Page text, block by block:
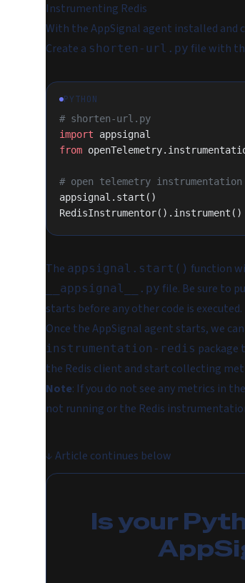
Instrumenting Redis
With the AppSignal agent installed and
Create a shorten-url.py file with
PYTHON
# shorten-url.py
import appsignal
from
# open telemetry instrumentation
appsignal.start()
RedisInstrumentor().instrument()
The appsignal.start() function
__appsignal__.py file. Be sure to
starts before any other code is executed.
Once the AppSignal agent starts, we
instrumentation-redis package
the Redis client and start collecting
Note: If you do not see any metrics in
not running or the Redis
↓ Article continues below
Is your